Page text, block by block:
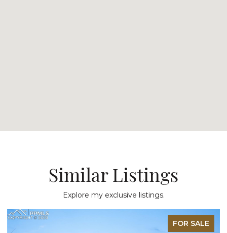
Similar Listings
Explore my exclusive listings.
FOR SALE